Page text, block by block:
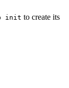
init to create its